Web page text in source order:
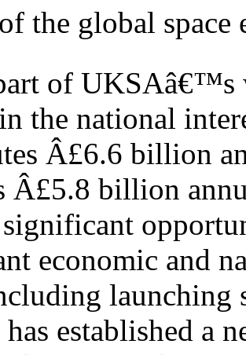
the global space
of UKSAâ€™s
the national
Â£6.6 billion
Â£5.8 billion
economic and
established a